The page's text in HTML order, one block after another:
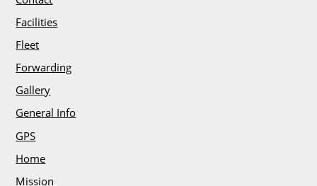
e
e
r
s
C
l
i
e
n
Facilities
Fleet
Forwarding
Gallery
General Info
GPS
Home
Mission